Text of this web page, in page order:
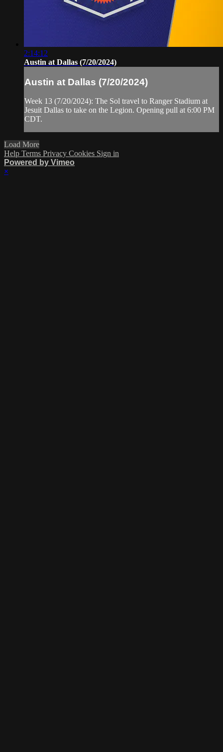
2:14:12
Austin at Dallas (7/20/2024)
Austin at Dallas (7/20/2024)
Week 13 (7/20/2024): The Sol travel to Ranger Stadium at
Jesuit Dallas to take on the Legion. Opening pull at 6:00 PM
CDT.
Load More
Help Terms Privacy Cookies Sign in
Powered by Vimeo
×